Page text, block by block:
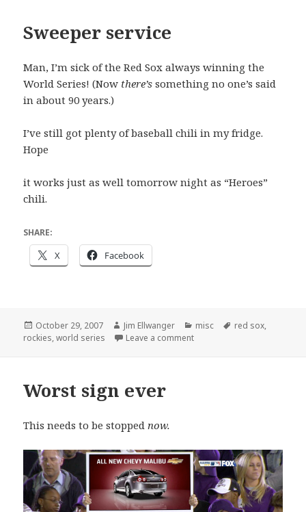
Sweeper service
Man, I’m sick of the Red Sox always winning the
World Series! (Now there’s something no one’s said
in about 90 years.)
I’ve still got plenty of baseball chili in my fridge.
Hope
it works just as well tomorrow night as “Heroes”
chili.
SHARE:
X Facebook
Posted
on
October 29, 2007 Author
Jim Ellwanger Categories
misc Tags
red sox,
rockies,world series Leave a commenton Sweeper service
Worst sign ever
This needs to be stopped now.